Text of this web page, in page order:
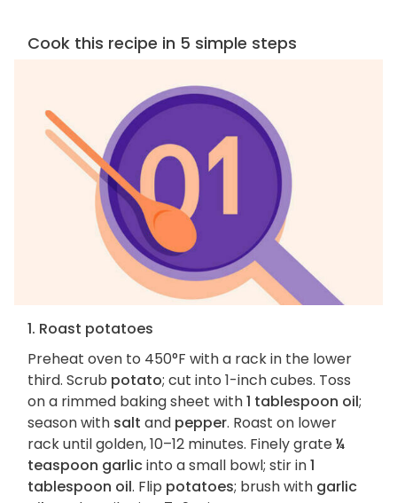
Cook this recipe in 5 simple steps
1. Roast potatoes
Preheat oven to 450°F with a rack in the lower
third. Scrub potato; cut into 1-inch cubes. Toss
on a rimmed baking sheet with1 tablespoon oil;
season with salt and pepper. Roast on lower
rack until golden, 10–12 minutes. Finely grate¼
teaspoon garlicinto a small bowl; stir in1
tablespoon oil. Flip potatoes; brush with garlic